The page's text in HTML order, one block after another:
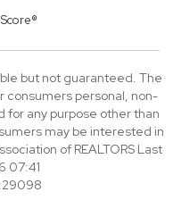
but not guaranteed. The
consumers personal, non-
for any purpose other than
may be interested in
of REALTORS Last
07:41